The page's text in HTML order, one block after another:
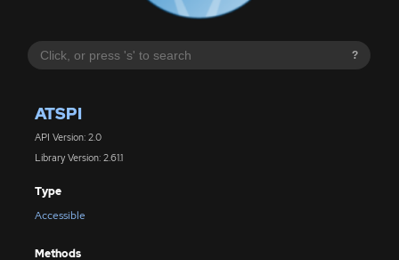
?
ATSPI
API Version: 2.0
Library Version: 2.61.1
Type
Accessible
Methods